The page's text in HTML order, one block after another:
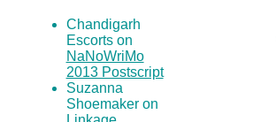
Chandigarh
Escorts on
NaNoWriMo
2013 Postscript
Suzanna
Shoemaker on